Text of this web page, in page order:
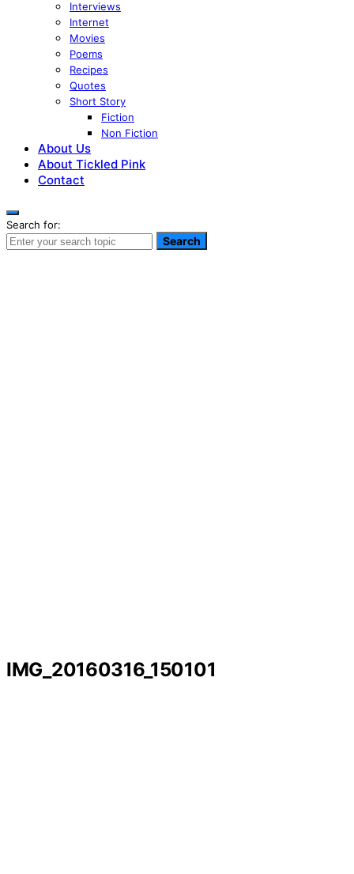
Interviews
Internet
Movies
Poems
Recipes
Quotes
Short Story
Fiction
Non Fiction
About Us
About Tickled Pink
Contact
Search for:
Search
IMG_20160316_150101